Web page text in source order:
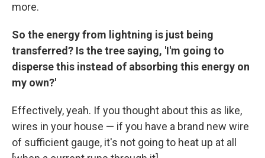
more.
So the energy from lightning is just being
transferred? Is the tree saying, 'I'm going to
disperse this instead of absorbing this energy on
my own?'
Effectively, yeah. If you thought about this as like,
wires in your house — if you have a brand new wire
of sufficient gauge, it's not going to heat up at all